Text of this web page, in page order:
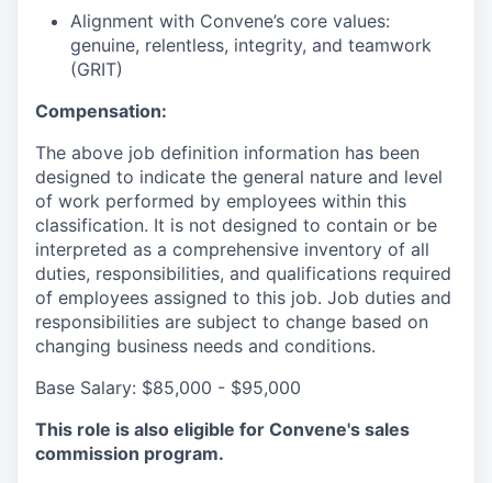
Alignment with Convene’s core values:
genuine, relentless, integrity, and teamwork
(GRIT)
Compensation:
The above job definition information has been
designed to indicate the general nature and level
of work performed by employees within this
classification. It is not designed to contain or be
interpreted as a comprehensive inventory of all
duties, responsibilities, and qualifications required
of employees assigned to this job. Job duties and
responsibilities are subject to change based on
changing business needs and conditions.
Base Salary: $85,000 - $95,000
This role is also eligible for Convene's sales
commission program.